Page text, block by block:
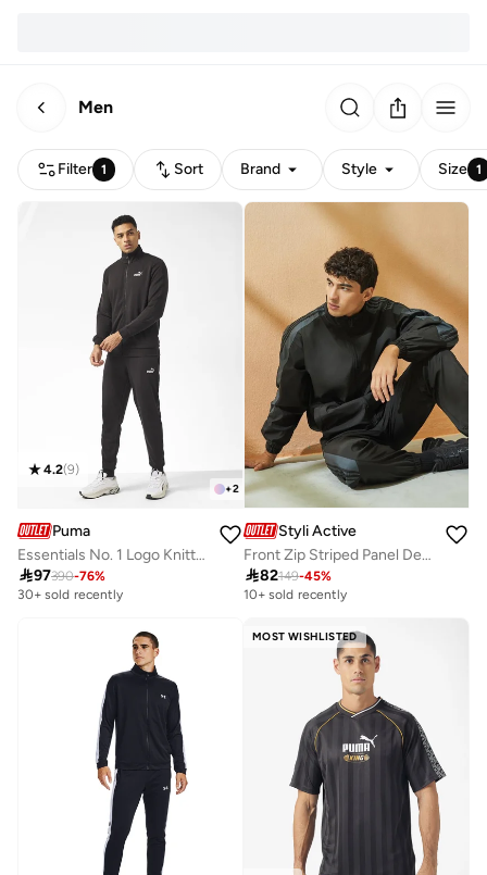
Men
Filter 1 Sort Brand Style Size 1
+2
4.2(9)
Puma
Essentials No. 1 Logo Knitted Tracksuit
97390-76%
30+ sold recently
Styli Active
Front Zip Striped Panel Detail Athleisure Track Suit
82149-45%
10+ sold recently
MOST WISHLISTED